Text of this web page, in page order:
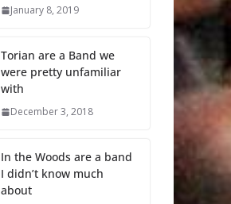
January 8, 2019
Torian are a Band we
were pretty unfamiliar
with
December 3, 2018
In the Woods are a band
I didn’t know much
about